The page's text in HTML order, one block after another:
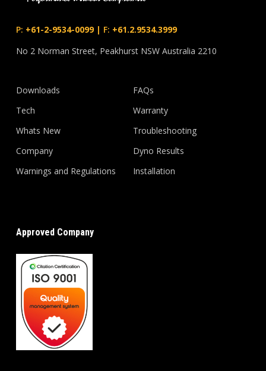
P: +61-2-9534-0099| F: +61.2.9534.3999
No 2 Norman Street, Peakhurst NSW Australia 2210
Downloads
Tech
Whats New
Company
Warnings and Regulations
FAQs
Warranty
Troubleshooting
Dyno Results
Installation
Approved Company